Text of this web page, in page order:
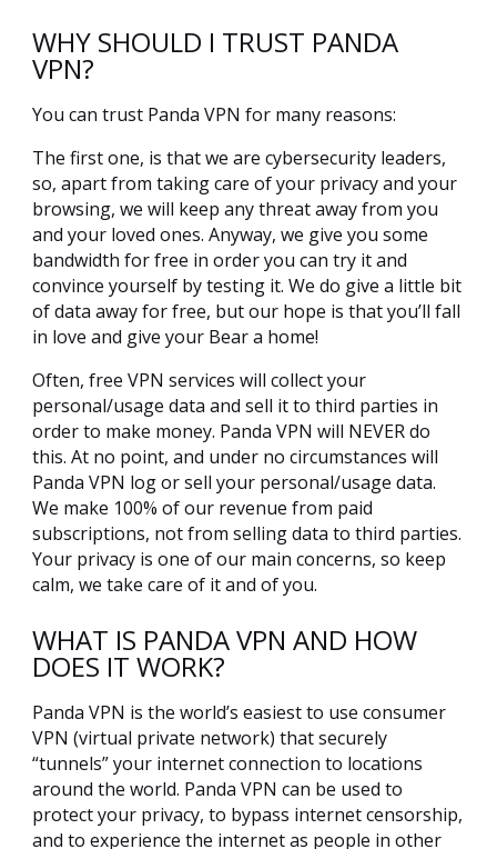
WHY SHOULD I TRUST PANDA
VPN?
You can trust Panda VPN for many reasons:
The first one, is that we are cybersecurity leaders,
so, apart from taking care of your privacy and your
browsing, we will keep any threat away from you
and your loved ones. Anyway, we give you some
bandwidth for free in order you can try it and
convince yourself by testing it. We do give a little bit
of data away for free, but our hope is that you’ll fall
in love and give your Bear a home!
Often, free VPN services will collect your
personal/usage data and sell it to third parties in
order to make money. Panda VPN will NEVER do
this. At no point, and under no circumstances will
Panda VPN log or sell your personal/usage data.
We make 100% of our revenue from paid
subscriptions, not from selling data to third parties.
Your privacy is one of our main concerns, so keep
calm, we take care of it and of you.
WHAT IS PANDA VPN AND HOW
DOES IT WORK?
Panda VPN is the world’s easiest to use consumer
VPN (virtual private network) that securely
“tunnels” your internet connection to locations
around the world. Panda VPN can be used to
protect your privacy, to bypass internet censorship,
and to experience the internet as people in other